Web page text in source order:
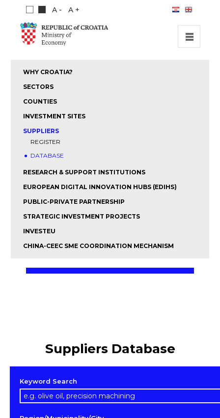
A - A +
WHY CROATIA?
SECTORS
COUNTIES
INVESTMENT SITES
SUPPLIERS
REGISTER
DATABASE
RESEARCH & SUPPORT INSTITUTIONS
EUROPEAN DIGITAL INNOVATION HUBS (EDIHS)
PUBLIC-PRIVATE PARTNERSHIP
STRATEGIC INVESTMENT PROJECTS
INVESTEU
CHINA-CEEC SME COORDINATION MECHANISM
Suppliers Database
Keyword Search